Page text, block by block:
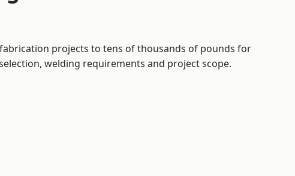
projects to tens of thousands of pounds for
welding requirements and project scope.